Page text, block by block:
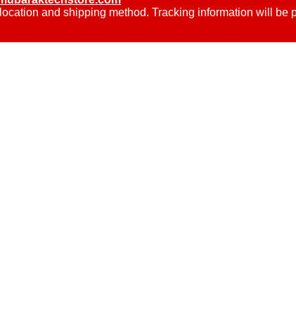
and shipping method. Tracking information will be